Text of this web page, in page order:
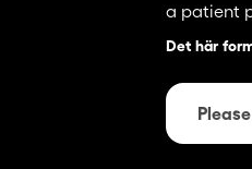
a patient
Det här